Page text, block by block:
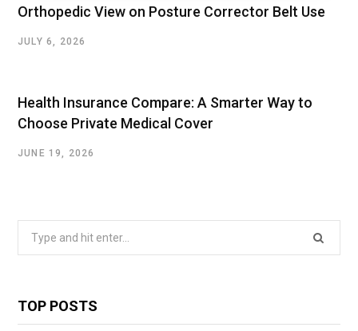
Orthopedic View on Posture Corrector Belt Use
JULY 6, 2026
Health Insurance Compare: A Smarter Way to
Choose Private Medical Cover
JUNE 19, 2026
TOP POSTS